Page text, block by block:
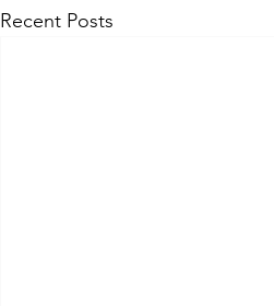
Recent Posts